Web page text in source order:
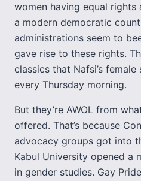
women having equal rights
a modern democratic
administrations seem to
gave rise to these rights.
classics that Nafsi’s
every Thursday morning.
But they’re AWOL from
offered. That’s because
advocacy groups got into
Kabul University opened a
in gender studies. Gay